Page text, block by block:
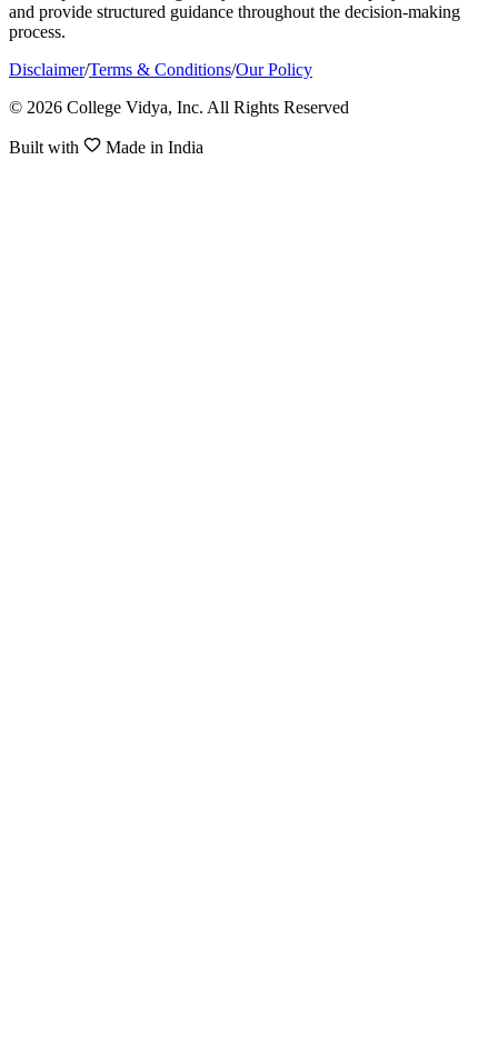
and provide structured guidance throughout the decision-making
process.
Disclaimer/Terms & Conditions/Our Policy
© 2026 College Vidya, Inc. All Rights Reserved
Built with Made in India